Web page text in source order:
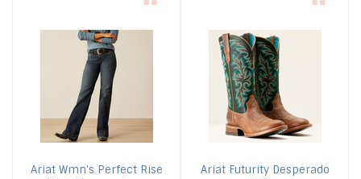
AriatWmn's Perfect Rise
AriatFuturity Desperado